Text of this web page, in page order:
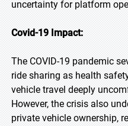
uncertainty for platform
Covid-19 Impact:
The COVID-19 pandemic
ride sharing as health
vehicle travel deeply
However, the crisis also
private vehicle ownership,